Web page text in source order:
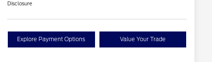
Disclosure
Explore Payment Options Value Your Trade